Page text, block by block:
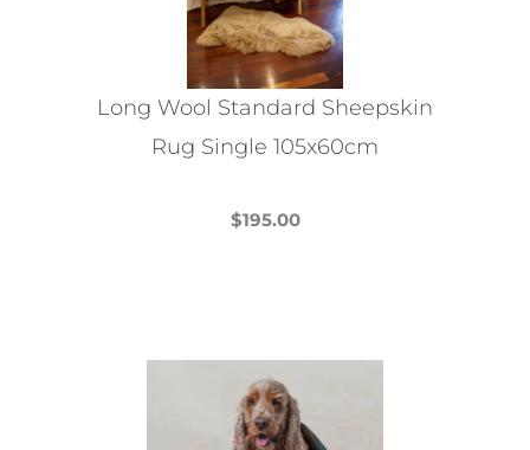
Long Wool Standard Sheepskin
Rug Single 105x60cm
$195.00
variants.
The
options